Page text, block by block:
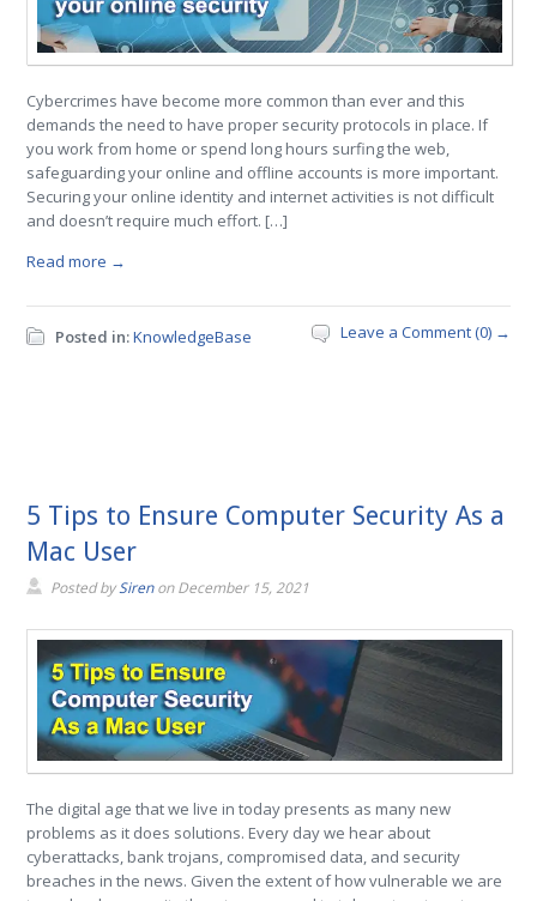
Cybercrimes have become more common than ever and this
demands the need to have proper security protocols in place. If
you work from home or spend long hours surfing the web,
safeguarding your online and offline accounts is more important.
Securing your online identity and internet activities is not difficult
and doesn’t require much effort. […]
Read more →
Posted in:KnowledgeBase Leave a Comment (0) →
5 Tips to Ensure Computer Security As a
Mac User
Posted bySirenonDecember 15, 2021
The digital age that we live in today presents as many new
problems as it does solutions. Every day we hear about
cyberattacks, bank trojans, compromised data, and security
breaches in the news. Given the extent of how vulnerable we are